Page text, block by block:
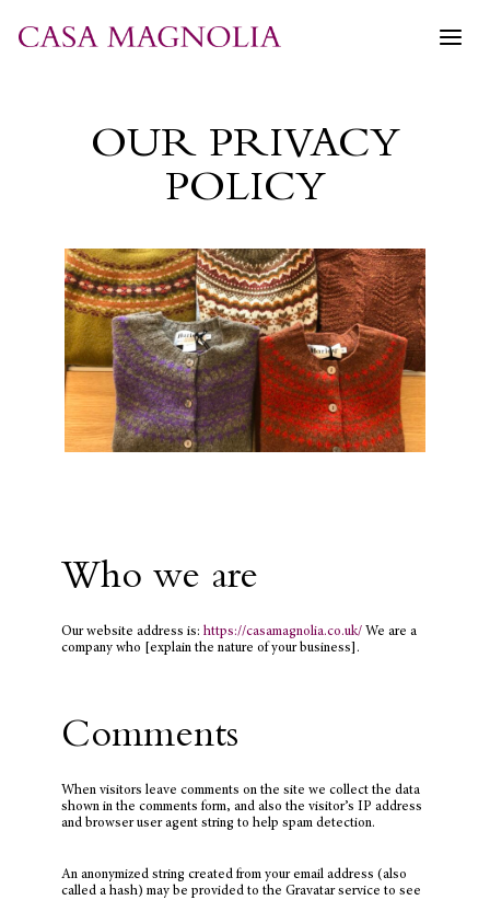
content
OUR PRIVACY
POLICY
Who we are
Our website address is: https://casamagnolia.co.uk/ We are a
company who [explain the nature of your business].
Comments
When visitors leave comments on the site we collect the data
shown in the comments form, and also the visitor’s IP address
and browser user agent string to help spam detection.
An anonymized string created from your email address (also
called a hash) may be provided to the Gravatar service to see